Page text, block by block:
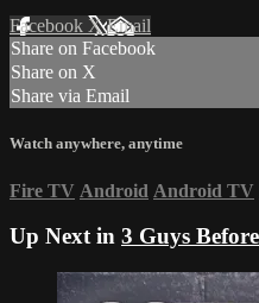
Facebook XEmail
Share on Facebook
Share on X
Share via Email
Watch anywhere, anytime
Fire TV Android Android TV
Up Next in 3 Guys